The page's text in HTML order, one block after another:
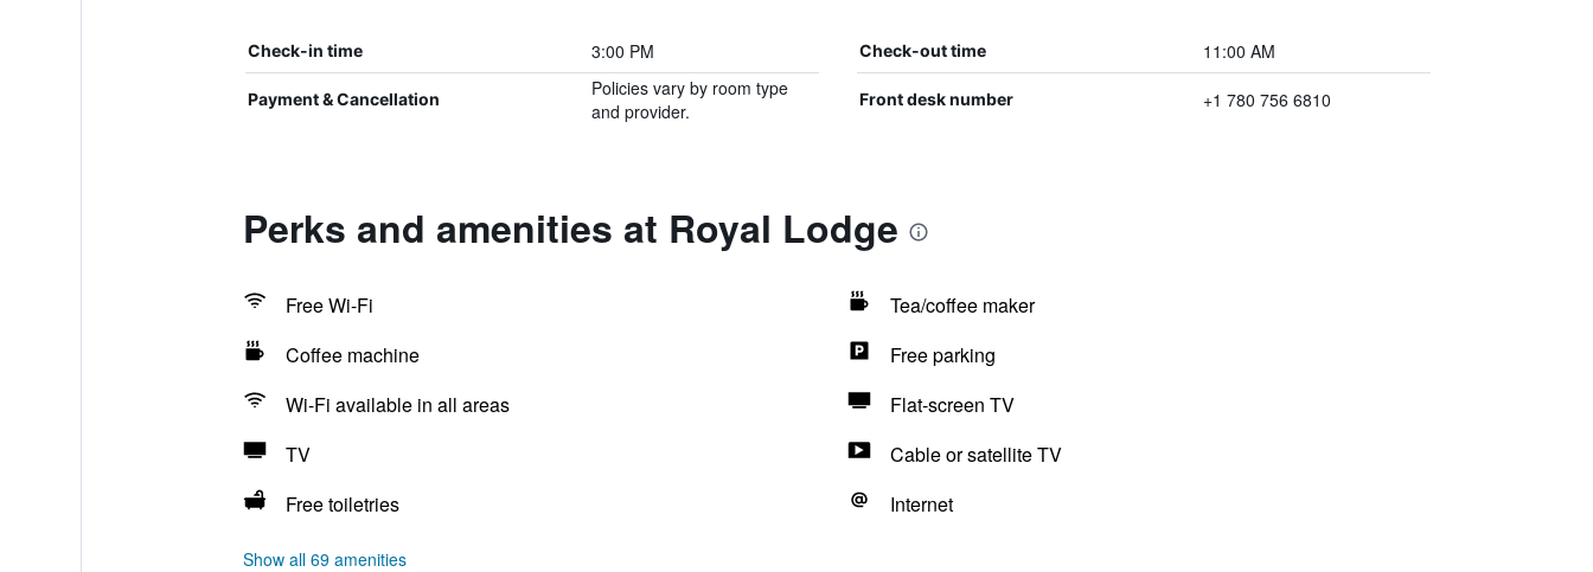
Check-in time 3:00 PM Check-out time 11:00 AM
Payment & Cancellation
Policies vary by room type
and provider.
Front desk number +1 780 756 6810
Perks and amenities at Royal Lodge
Free Wi-Fi
Tea/coffee maker
Coffee machine
Free parking
Wi-Fi available in all areas
Flat-screen TV
TV
Cable or satellite TV
Free toiletries
Internet
Show all 69 amenities